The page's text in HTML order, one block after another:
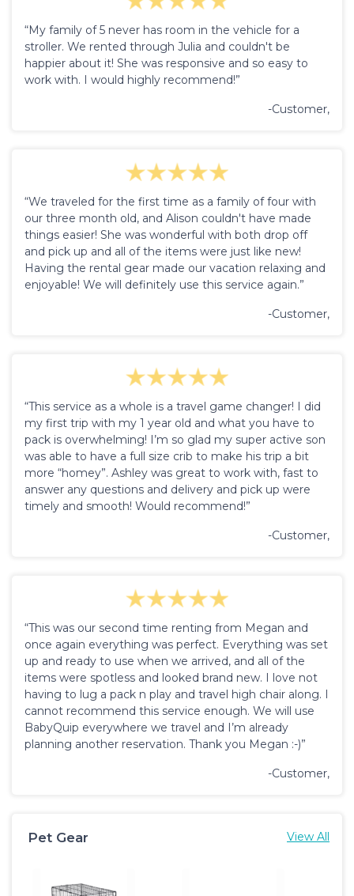
“My family of 5 never has room in the vehicle for a
stroller. We rented through Julia and couldn't be
happier about it! She was responsive and so easy to
work with. I would highly recommend!”
-Customer,
“We traveled for the first time as a family of four with
our three month old, and Alison couldn't have made
things easier! She was wonderful with both drop off
and pick up and all of the items were just like new!
Having the rental gear made our vacation relaxing and
enjoyable! We will definitely use this service again.”
-Customer,
“This service as a whole is a travel game changer! I did
my first trip with my 1 year old and what you have to
pack is overwhelming! I’m so glad my super active son
was able to have a full size crib to make his trip a bit
more “homey”. Ashley was great to work with, fast to
answer any questions and delivery and pick up were
timely and smooth! Would recommend!”
-Customer,
“This was our second time renting from Megan and
once again everything was perfect. Everything was set
up and ready to use when we arrived, and all of the
items were spotless and looked brand new. I love not
having to lug a pack n play and travel high chair along. I
cannot recommend this service enough. We will use
BabyQuip everywhere we travel and I’m already
planning another reservation. Thank you Megan :-)”
-Customer,
Pet Gear View All